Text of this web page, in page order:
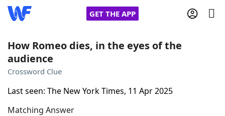
GET THE APP
Home
How Romeo dies, in the eyes of the
audience
Crossword Clue
Last seen: The New York Times, 11 Apr 2025
Matching Answer